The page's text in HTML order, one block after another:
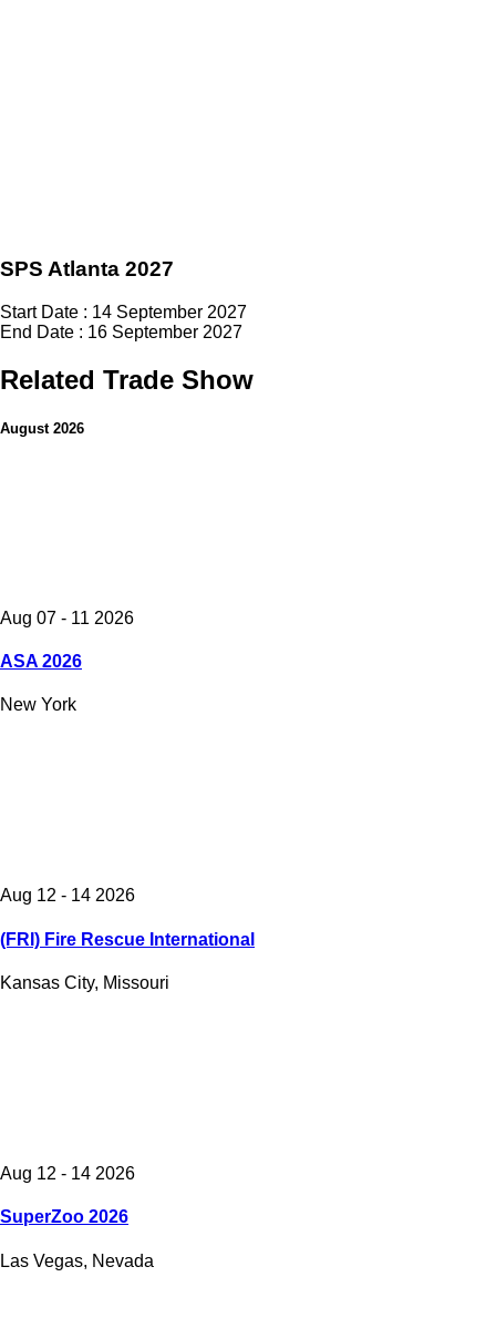
SPS Atlanta 2027
Start Date : 14 September 2027
End Date : 16 September 2027
Related Trade Show
August 2026
Aug 07 - 11 2026
ASA 2026
New York
Aug 12 - 14 2026
(FRI) Fire Rescue International
Kansas City, Missouri
Aug 12 - 14 2026
SuperZoo 2026
Las Vegas, Nevada